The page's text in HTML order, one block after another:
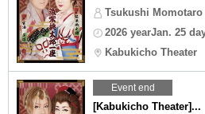
Tsukushi Momotaro
2026 yearJan. 25
Kabukicho Theater
Event end
[Kabukicho Theater]...